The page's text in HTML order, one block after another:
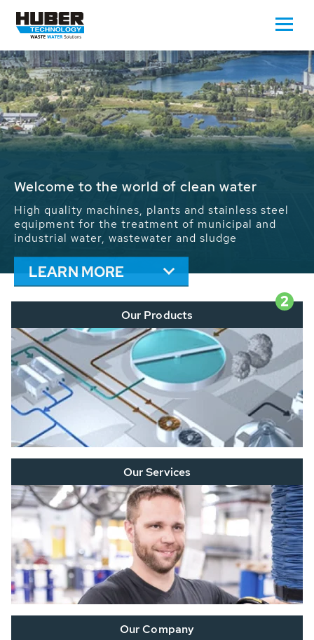
Waste Water - Process Water - Potable
We drive forward the sustainable use of water,
energy and resources: With its more than 65,000
installations worldwide HUBER applications
contribute to the solutions of the global water
problems.
LEARN MORE
2
Our Products
Our Services
Our Company